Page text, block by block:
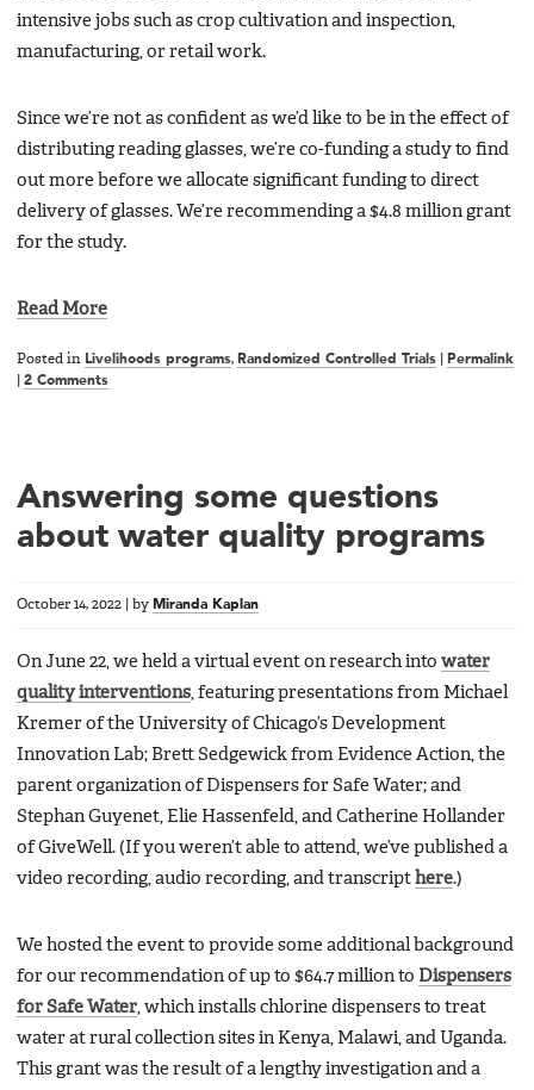
intensive jobs such as crop cultivation and inspection,
manufacturing, or retail work.
Since we’re not as confident as we’d like to be in the effect of
distributing reading glasses, we’re co-funding a study to find
out more before we allocate significant funding to direct
delivery of glasses. We’re recommending a $4.8 million grant
for the study.
Read More
Posted in Livelihoods programs, Randomized Controlled Trials
Permalink
2 Comments
Answering some questions
about water quality programs
October 14, 2022 by Miranda Kaplan
On June 22, we held a virtual event on research into water
quality interventions , featuring presentations from Michael
Kremer of the University of Chicago’s Development
Innovation Lab; Brett Sedgewick from Evidence Action, the
parent organization of Dispensers for Safe Water; and
Stephan Guyenet, Elie Hassenfeld, and Catherine Hollander
of GiveWell. (If you weren’t able to attend, we’ve published a
video recording, audio recording, and transcript here.)
We hosted the event to provide some additional background
for our recommendation of up to $64.7 million to Dispensers
for Safe Water , which installs chlorine dispensers to treat
water at rural collection sites in Kenya, Malawi, and Uganda.
This grant was the result of a lengthy investigation and a